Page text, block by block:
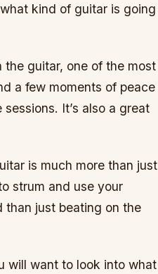
kind of guitar is going
the guitar, one of the most
a few moments of peace
It’s also a great
is much more than just
strum and use your
than just beating on the
will want to look into what